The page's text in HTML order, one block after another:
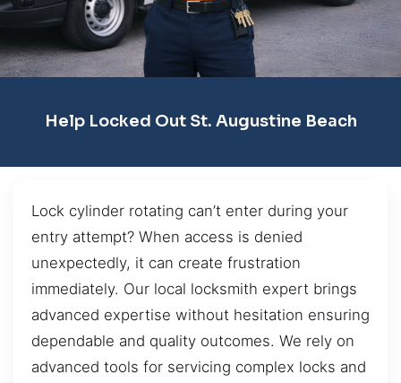
Help Locked Out St. Augustine Beach
Lock cylinder rotating can’t enter during your
entry attempt? When access is denied
unexpectedly, it can create frustration
immediately. Our local locksmith expert brings
advanced expertise without hesitation ensuring
dependable and quality outcomes. We rely on
advanced tools for servicing complex locks and